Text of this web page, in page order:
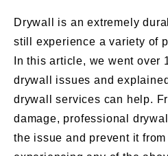
Drywall is an extremely
still experience a variety of
In this article, we went over
drywall issues and
drywall services can help.
damage, professional
the issue and prevent it